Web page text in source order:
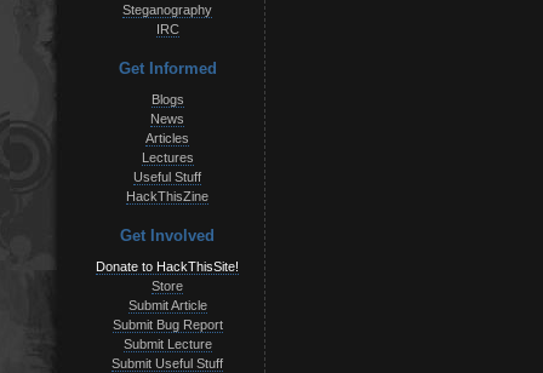
Steganography
IRC
Get Informed
Blogs
News
Articles
Lectures
Useful Stuff
HackThisZine
Get Involved
Donate to HackThisSite!
Store
Submit Article
Submit Bug Report
Submit Lecture
Submit Useful Stuff